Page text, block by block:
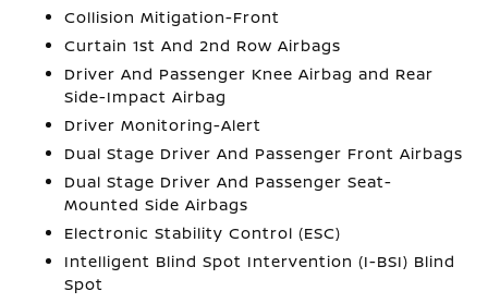
Collision Mitigation-Front
Curtain 1st And 2nd Row Airbags
Driver And Passenger Knee Airbag and Rear
Side-Impact Airbag
Driver Monitoring-Alert
Dual Stage Driver And Passenger Front Airbags
Dual Stage Driver And Passenger Seat-
Mounted Side Airbags
Electronic Stability Control (ESC)
Intelligent Blind Spot Intervention (I-BSI) Blind
Spot